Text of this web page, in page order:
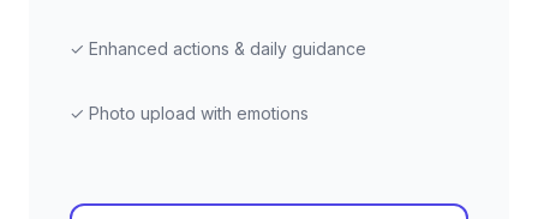
✓ Enhanced actions & daily guidance
✓ Photo upload with emotions